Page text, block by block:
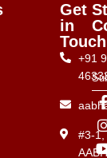
Get
in
Touch
+91
#3-1,